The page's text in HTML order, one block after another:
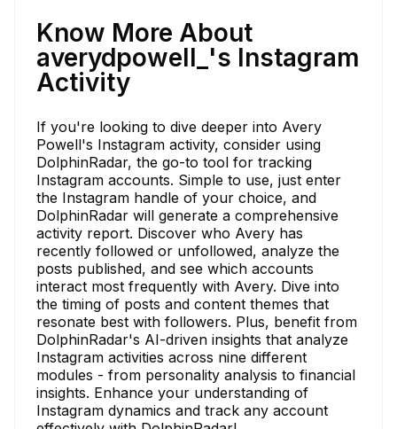
Know More About
averydpowell_'s Instagram
Activity
If you're looking to dive deeper into Avery
Powell's Instagram activity, consider using
DolphinRadar, the go-to tool for tracking
Instagram accounts. Simple to use, just enter
the Instagram handle of your choice, and
DolphinRadar will generate a comprehensive
activity report. Discover who Avery has
recently followed or unfollowed, analyze the
posts published, and see which accounts
interact most frequently with Avery. Dive into
the timing of posts and content themes that
resonate best with followers. Plus, benefit from
DolphinRadar's AI-driven insights that analyze
Instagram activities across nine different
modules - from personality analysis to financial
insights. Enhance your understanding of
Instagram dynamics and track any account